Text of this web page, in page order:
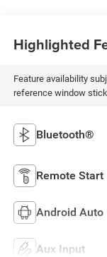
Highlighted
Feature availability
reference window
Bluetooth®
Remote Start
Android Auto
Aux Input